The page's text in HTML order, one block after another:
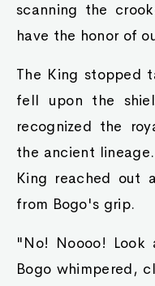
scanning the
have the honor of
The King stopped
fell upon the
recognized the
the ancient
King reached out
from Bogo's grip.
"No! Noooo! Look
Bogo whimpered,